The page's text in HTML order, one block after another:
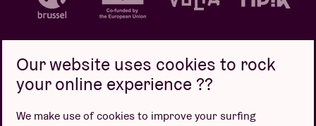
Our website uses cookies to rock
your online experience ??
We make use of cookies to improve your surfing